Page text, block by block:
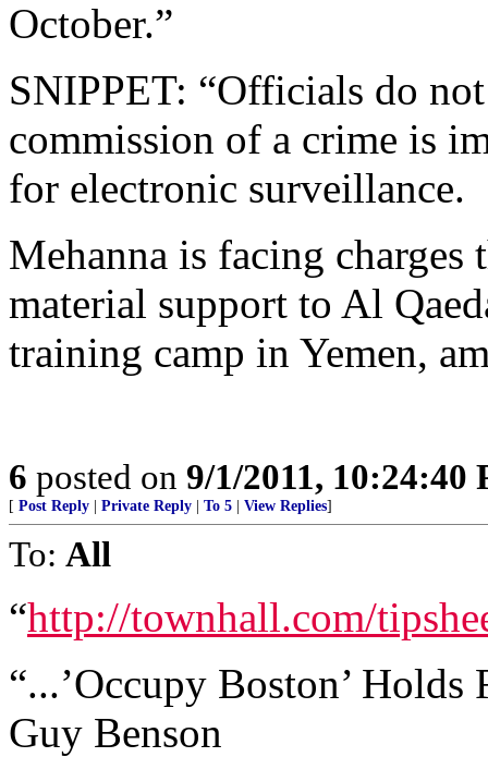
October.”
SNIPPET: “Officials do
commission of a crime is
for electronic surveillance.
Mehanna is facing
material support to Al
training camp in Yemen,
6 posted on 9/1/2011, 10:24:40
[ Post Reply Private Reply To 5 View Replies]
To: All
“http://townhall.com/
“...’Occupy Boston’
Guy Benson